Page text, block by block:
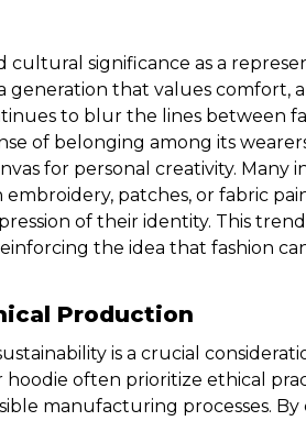
cultural significance as a
generation that values comfort,
to blur the lines between
of belonging among its
for personal creativity. Many
patches, or fabric
of their identity. This
the idea that fashion
Production
is a crucial
often prioritize ethical
manufacturing processes. By